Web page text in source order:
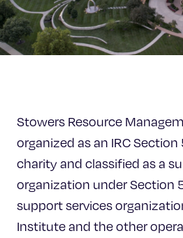
Stowers Resource
organized as an IRC
charity and classified as a
organization under Section
support services
Institute and the other